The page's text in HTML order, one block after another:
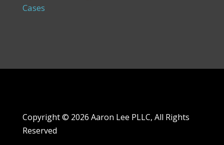
Cases
Copyright © 2026 Aaron Lee PLLC, All Rights
Reserved